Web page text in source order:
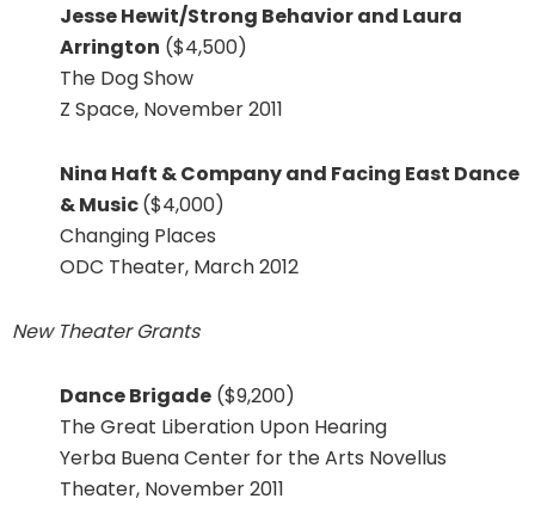
Jesse Hewit/Strong Behavior and Laura
Arrington ($4,500)
The Dog Show
Z Space, November 2011
Nina Haft & Company and Facing East Dance
& Music($4,000)
Changing Places
ODC Theater, March 2012
New Theater Grants
Dance Brigade ($9,200)
The Great Liberation Upon Hearing
Yerba Buena Center for the Arts Novellus
Theater, November 2011